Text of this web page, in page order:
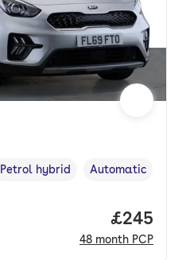
Fuel type,
Petrol hybrid
Transmission
Automatic
Price
£245
48 month PCP